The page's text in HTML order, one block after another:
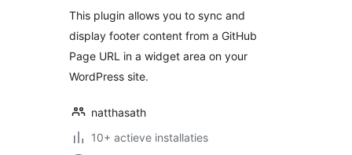
This plugin allows you to sync and
display footer content from a GitHub
Page URL in a widget area on your
WordPress site.
natthasath
10+ actieve installaties